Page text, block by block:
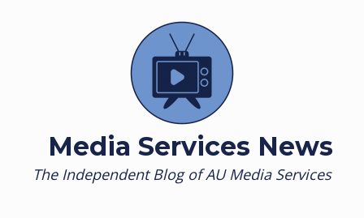
Media Services News
The Independent Blog of AU Media Services